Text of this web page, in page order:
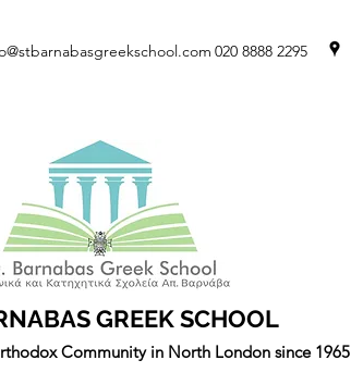
020 8888 2295
GREEK SCHOOL
Community in North London since 1965